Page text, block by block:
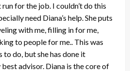
run for the job. I couldn’t do this
need Diana’s help. She puts
with me, filling in for me,
to people for me.. This was
do, but she has done it
advisor. Diana is the core of